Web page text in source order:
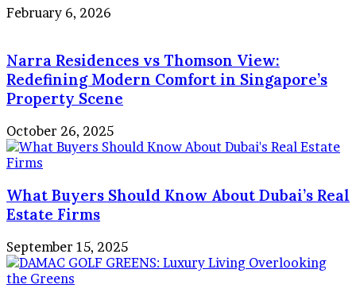
February 6, 2026
Narra Residences vs Thomson View:
Redefining Modern Comfort in Singapore’s
Property Scene
October 26, 2025
What Buyers Should Know About Dubai’s Real
Estate Firms
September 15, 2025